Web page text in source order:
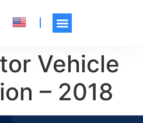
Vehicle
– 2018